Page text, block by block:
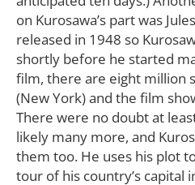
on Kurosawa’s part was
released in 1948 so
shortly before he started
film, there are eight million
(New York) and the film
There were no doubt at
likely many more, and
them too. He uses his plot
tour of his country’s capital